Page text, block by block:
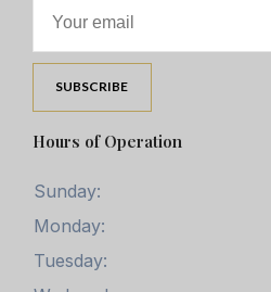
Hours of Operation
Sunday:
Monday:
Tuesday: